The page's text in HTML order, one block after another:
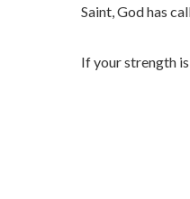
Saint, God has
If your strength